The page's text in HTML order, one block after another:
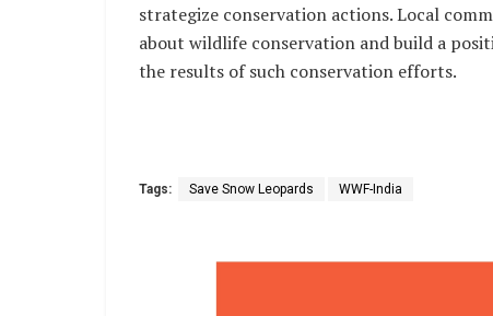
strategize conservation actions. Local
about wildlife conservation and build a
the results of such conservation efforts.
Tags: Save Snow Leopards WWF-India